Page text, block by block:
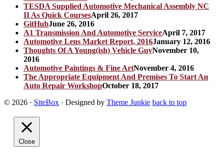
TESDA Supplied Automotive Mechanical Assembly NC
II As Quick CoursesApril 26, 2017
GitHubJune 26, 2016
A1 Transmission And Automotive ServiceApril 7, 2017
Automotive Lens Market Report, 2016January 12, 2016
Thoughts Of A Young(ish) Vehicle GuyNovember 10,
2016
Automotive Paintings & Fine ArtNovember 4, 2016
The Appropriate Equipment And Premises To Start An
Auto Repair WorkshopOctober 18, 2017
© 2026 · SiteBox · Designed by Theme Junkie back to top
Close